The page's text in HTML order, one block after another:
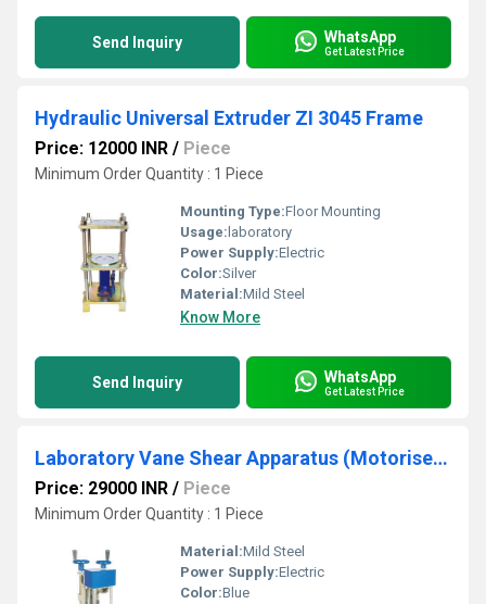
Send Inquiry WhatsApp
Get Latest Price
Hydraulic Universal Extruder ZI 3045 Frame
Price: 12000 INR / Piece
Minimum Order Quantity : 1 Piece
Mounting Type:Floor Mounting
Usage: laboratory
Power Supply:Electric
Color:Silver
Material:Mild Steel
Know More
Send Inquiry WhatsApp
Get Latest Price
Laboratory Vane Shear Apparatus (Motorised)
Price: 29000 INR / Piece
Minimum Order Quantity : 1 Piece
Material:Mild Steel
Power Supply:Electric
Color:Blue